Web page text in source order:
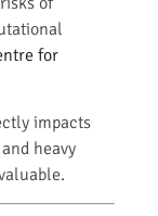
for
impacts
heavy